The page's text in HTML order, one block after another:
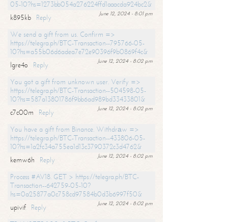
05-10?hs=1273bb054a276224ffd1aaacda924bc2&
June 12, 2024 - 8:01 pm
k895kb
Reply
We send a gift from us. Confirm =>
https://telegra.ph/BTC-Transaction--795766-05-
10?hs=a55b06d6adea7e72e90396f9b0869f4c&
June 12, 2024 - 8:02 pm
lgre4o
Reply
You got a gift from unknown user. Verify =>
https://telegra.ph/BTC-Transaction--504598-05-
10?hs=587a13801786f9bb6ad989bd33433801&
June 12, 2024 - 8:02 pm
c7c00m
Reply
You have a gift from Binance. Withdrаw =>
https://telegra.ph/BTC-Transaction--433806-05-
10?hs=1a2fc34a755ea1d13c3790372c3d4762&
June 12, 2024 - 8:02 pm
kemw6h
Reply
Process #AV18. GET > https://telegra.ph/BTC-
Transaction--642759-05-10?
hs=0a25877a0c758cd97584b0d3b6997f50&
June 12, 2024 - 8:02 pm
upivif
Reply